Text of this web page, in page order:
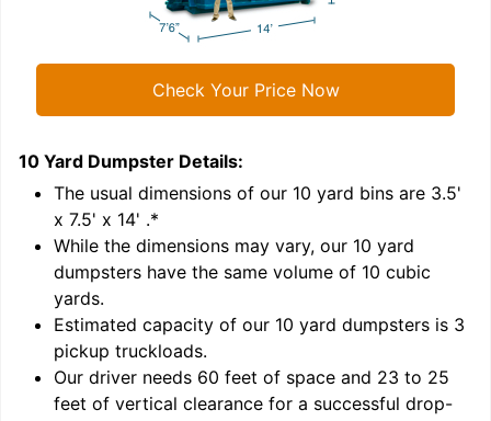
Check Your Price Now
10 Yard Dumpster Details:
The usual dimensions of our 10 yard bins are 3.5'
x 7.5' x 14' .*
While the dimensions may vary, our 10 yard
dumpsters have the same volume of 10 cubic
yards.
Estimated capacity of our 10 yard dumpsters is 3
pickup truckloads.
Our driver needs 60 feet of space and 23 to 25
feet of vertical clearance for a successful drop-